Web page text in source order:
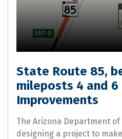
State Route 85,
mileposts 4 and 6
Improvements
The Arizona Department
designing a project to